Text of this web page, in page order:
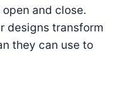
and close.
designs transform
they can use to